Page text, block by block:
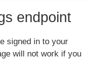
endpoint
signed in to your
will not work if you